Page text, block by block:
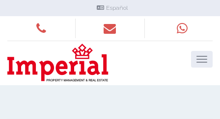
Español